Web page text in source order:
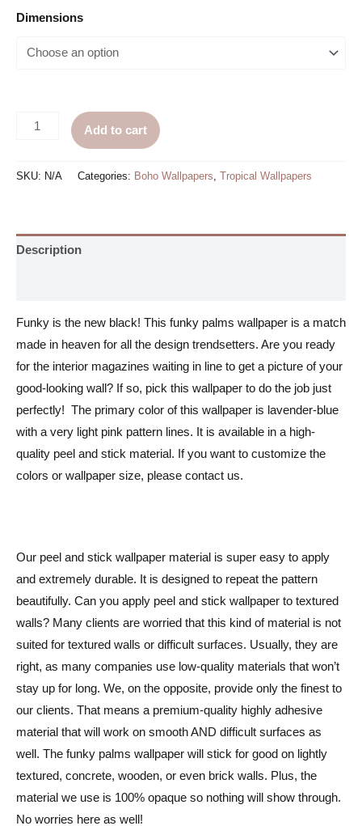
Dimensions
Funky
Add to cart
SKU: N/A Categories: Boho Wallpapers, Tropical Wallpapers
Description
Funky is the new black! This funky palms wallpaper is a match
made in heaven for all the design trendsetters. Are you ready
for the interior magazines waiting in line to get a picture of your
good-looking wall? If so, pick this wallpaper to do the job just
perfectly! The primary color of this wallpaper is lavender-blue
with a very light pink pattern lines. It is available in a high-
quality peel and stick material. If you want to customize the
colors or wallpaper size, please contact us.
Our peel and stick wallpaper material is super easy to apply
and extremely durable. It is designed to repeat the pattern
beautifully. Can you apply peel and stick wallpaper to textured
walls? Many clients are worried that this kind of material is not
suited for textured walls or difficult surfaces. Usually, they are
right, as many companies use low-quality materials that won’t
stay up for long. We, on the opposite, provide only the finest to
our clients. That means a premium-quality highly adhesive
material that will work on smooth AND difficult surfaces as
well. The funky palms wallpaper will stick for good on lightly
textured, concrete, wooden, or even brick walls. Plus, the
material we use is 100% opaque so nothing will show through.
No worries here as well!